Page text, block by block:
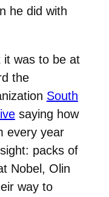
he did with
it was to be at
the
South
saying how
every year
packs of
Nobel, Olin
way to